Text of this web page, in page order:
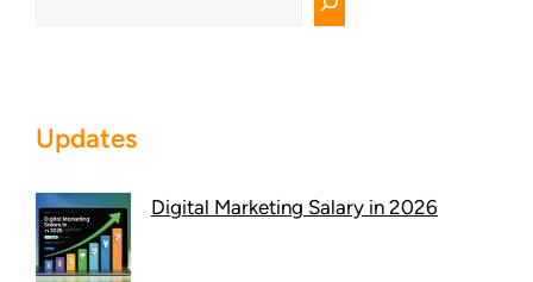
Updates
Digital Marketing Salary in 2026